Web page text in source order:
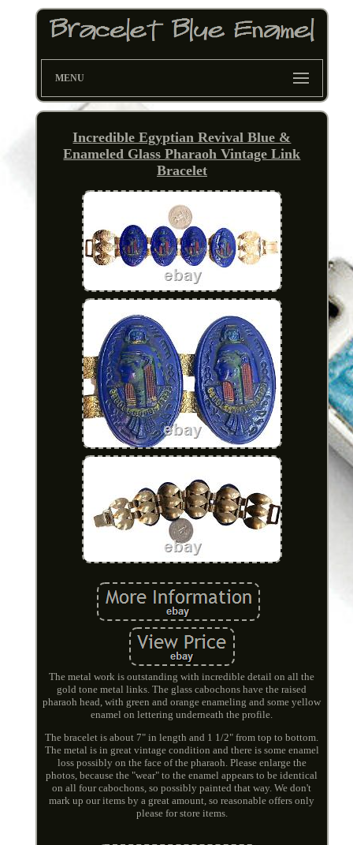
MENU
Incredible Egyptian Revival Blue &
Enameled Glass Pharaoh Vintage Link
Bracelet
The metal work is outstanding with incredible detail on all the
gold tone metal links. The glass cabochons have the raised
pharaoh head, with green and orange enameling and some yellow
enamel on lettering underneath the profile.
The bracelet is about 7" in length and 1 1/2" from top to bottom.
The metal is in great vintage condition and there is some enamel
loss possibly on the face of the pharaoh. Please enlarge the
photos, because the "wear" to the enamel appears to be identical
on all four cabochons, so possibly painted that way. We don't
mark up our items by a great amount, so reasonable offers only
please for store items.